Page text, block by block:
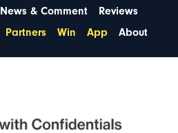
News & Comment
Reviews
Partners Win App About